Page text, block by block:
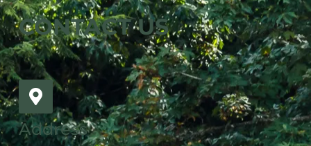
CONTACT US
Address